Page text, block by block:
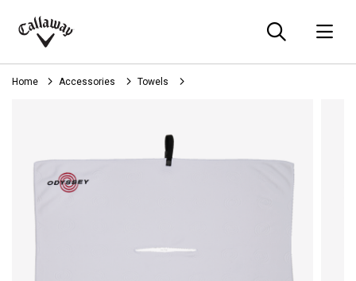
Callaway
Golf
Home Accessories Towels